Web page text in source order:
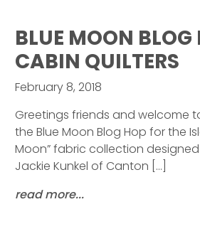
BLUE MOON
CABIN QUILTERS
February 8, 2018
Greetings friends and welcome
the Blue Moon Blog Hop for the
Moon” fabric collection
Jackie Kunkel of Canton […]
read more...